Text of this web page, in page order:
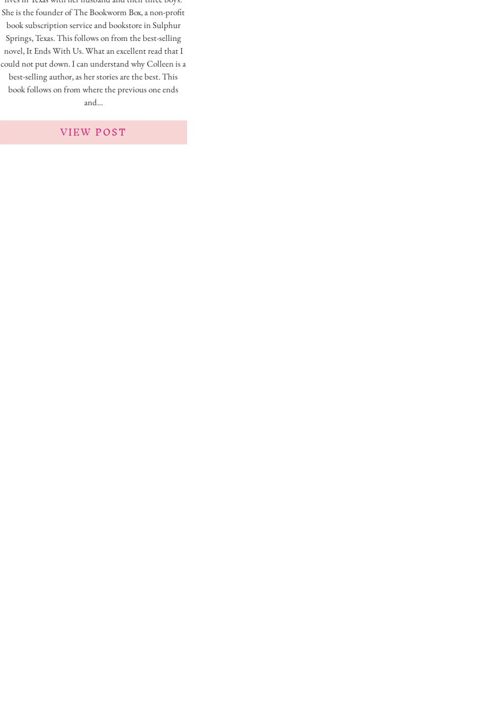
She is the founder of The Bookworm Box, a non-profit
book subscription service and bookstore in Sulphur
Springs, Texas. This follows on from the best-selling
novel, It Ends With Us. What an excellent read that I
could not put down. I can understand why Colleen is a
best-selling author, as her stories are the best. This
book follows on from where the previous one ends
and…
VIEW POST